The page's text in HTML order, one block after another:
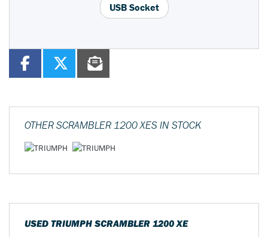
USB Socket
OTHER SCRAMBLER 1200 XES IN STOCK
USED TRIUMPH SCRAMBLER 1200 XE